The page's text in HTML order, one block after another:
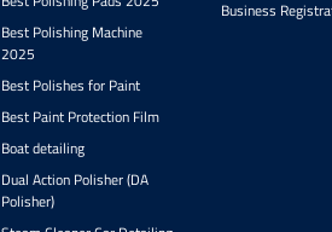
Best Polishing Machine
2025
Best Polishes for Paint
Best Paint Protection Film
Boat detailing
Dual Action Polisher (DA
Polisher)
Business